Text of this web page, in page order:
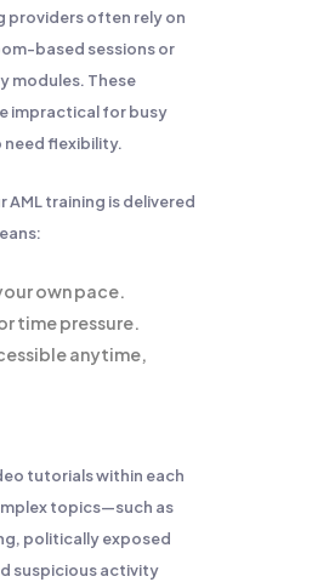
providers often rely on
based sessions or
modules. These
impractical for busy
flexibility.
AML training is delivered
own pace.
time pressure.
anytime,
tutorials within each
topics—such as
politically exposed
suspicious activity